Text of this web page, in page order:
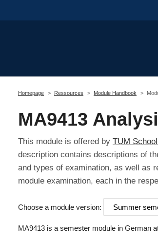
Homepage
Ressources Module Handbook
MA9413
This module is offered by TUM
description contains descriptions of
and types of examination, as well as
module examination, each in the
Choose a module version:
MA9413 is a semester module in German